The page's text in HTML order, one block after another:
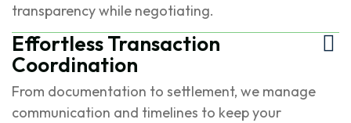
transparency while negotiating.
Effortless Transaction
Coordination
From documentation to settlement, we manage
communication and timelines to keep your